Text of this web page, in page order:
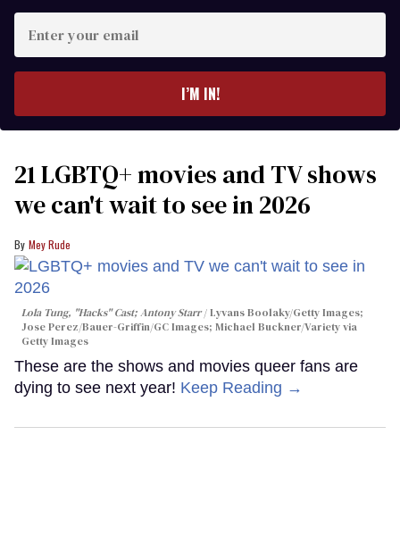
your
I’M IN!
21 LGBTQ+ movies and TV shows
we can't wait to see in 2026
Mey Rude
Lola Tung, "Hacks" Cast; Antony Starr
Lyvans Boolaky/Getty Images;
Jose Perez/Bauer-Griffin/GC Images; Michael Buckner/Variety via
Getty Images
These are the shows and movies queer fans are
dying to see next year! Keep Reading →